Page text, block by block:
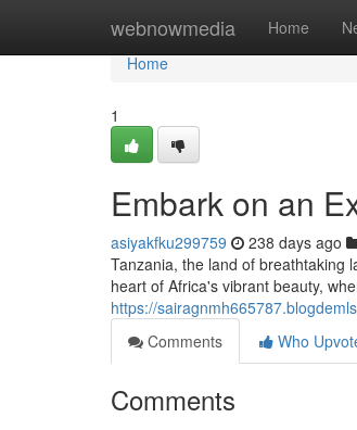
webnowmedia Home
Home
Home
1
Embark on an
asiyakfku299759 238 days ago
Tanzania, the land of breathtaking
heart of Africa's vibrant beauty,
https://
Comments
Who
Comments